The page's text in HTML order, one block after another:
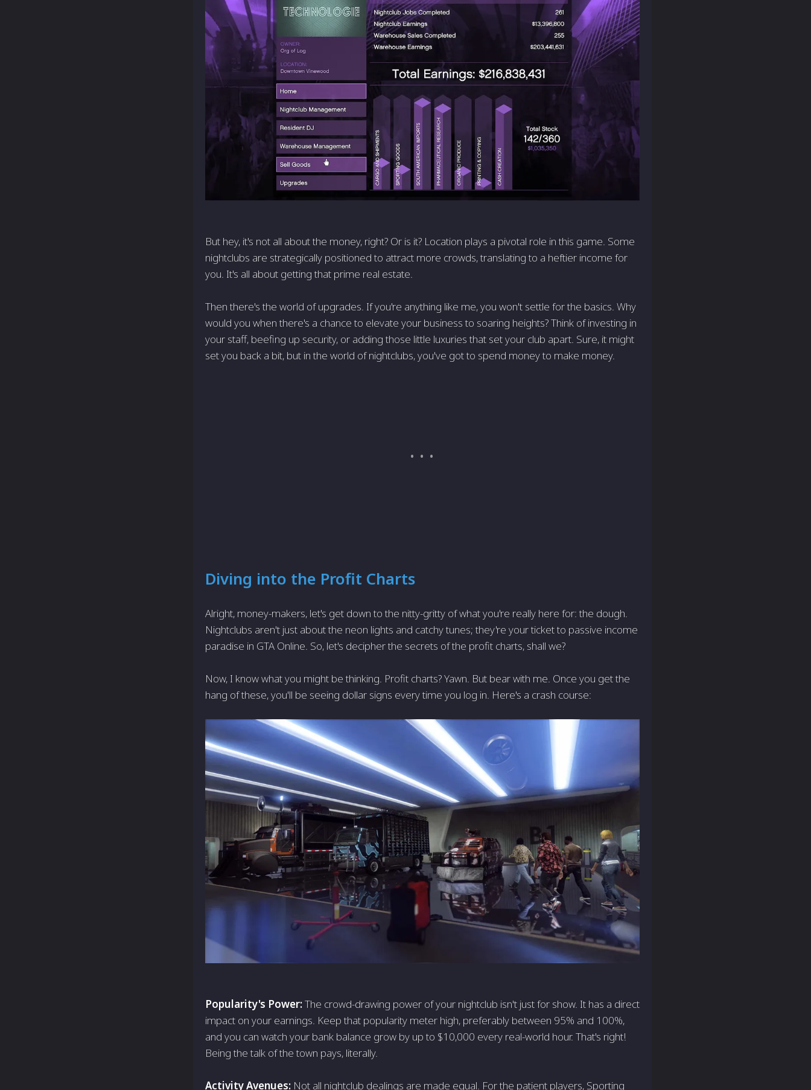
But hey, it's not all about the money, right? Or is it? Location plays a pivotal role in this game. Some
nightclubs are strategically positioned to attract more crowds, translating to a heftier income for
you. It's all about getting that prime real estate.
Then there's the world of upgrades. If you're anything like me, you won't settle for the basics. Why
would you when there's a chance to elevate your business to soaring heights? Think of investing in
your staff, beefing up security, or adding those little luxuries that set your club apart. Sure, it might
set you back a bit, but in the world of nightclubs, you've got to spend money to make money.
Diving into the Profit Charts
Alright, money-makers, let's get down to the nitty-gritty of what you're really here for: the dough.
Nightclubs aren't just about the neon lights and catchy tunes; they're your ticket to passive income
paradise in GTA Online. So, let's decipher the secrets of the profit charts, shall we?
Now, I know what you might be thinking. Profit charts? Yawn. But bear with me. Once you get the
hang of these, you'll be seeing dollar signs every time you log in. Here's a crash course:
Popularity's Power:The crowd-drawing power of your nightclub isn't just for show. It has a direct
impact on your earnings. Keep that popularity meter high, preferably between 95% and 100%,
and you can watch your bank balance grow by up to $10,000 every real-world hour. That's right!
Being the talk of the town pays, literally.
Activity Avenues: Not all nightclub dealings are made equal. For the patient players, Sporting